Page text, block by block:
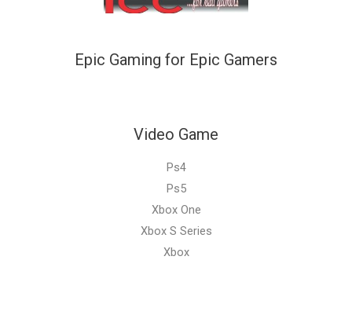
Epic Gaming for Epic Gamers
Video Game
Ps4
Ps5
Xbox One
Xbox S Series
Xbox